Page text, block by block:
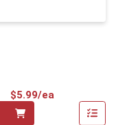
$5.99/ea